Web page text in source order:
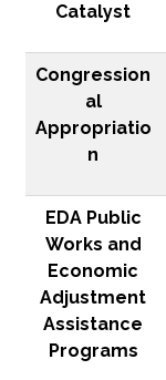
Catalyst
Congression
al
Appropriatio
n
EDA Public
Works and
Economic
Adjustment
Assistance
Programs